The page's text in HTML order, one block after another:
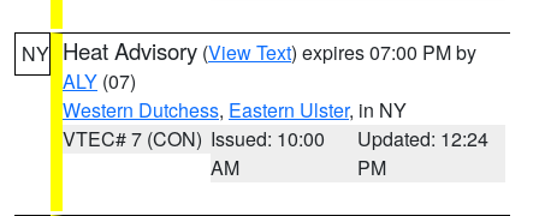
NY Heat Advisory (View Text) expires 07:00 PM by
ALY (07)
Western Dutchess, Eastern Ulster, in NY
VTEC# 7 (CON) Issued: 10:00
AM
Updated: 12:24
PM